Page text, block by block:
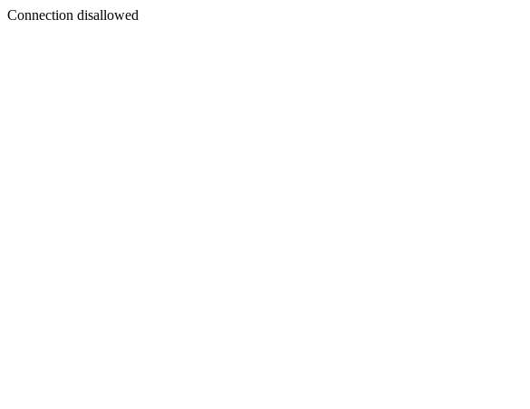
Connection disallowed